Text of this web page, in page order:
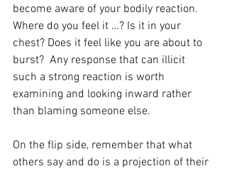
become aware of your bodily reaction.
Where do you feel it …? Is it in your
chest? Does it feel like you are about to
burst?  Any response that can illicit
such a strong reaction is worth
examining and looking inward rather
than blaming someone else.
On the flip side, remember that what
others say and do is a projection of their